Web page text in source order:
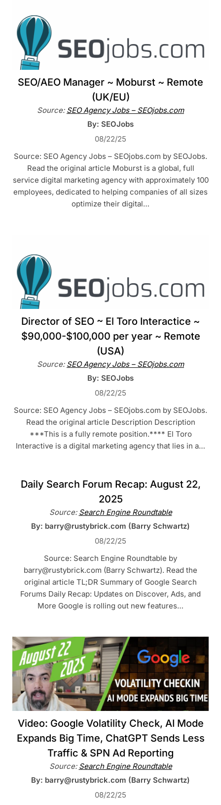
SEO/AEO Manager ~ Moburst ~ Remote
(UK/EU)
Source: SEO Agency Jobs – SEOjobs.com
By: SEOJobs
08/22/25
Source: SEO Agency Jobs – SEOjobs.com by SEOJobs.
Read the original article Moburst is a global, full
service digital marketing agency with approximately 100
employees, dedicated to helping companies of all sizes
optimize their digital…
Director of SEO ~ El Toro Interactice ~
$90,000-$100,000 per year ~ Remote
(USA)
Source: SEO Agency Jobs – SEOjobs.com
By: SEOJobs
08/22/25
Source: SEO Agency Jobs – SEOjobs.com by SEOJobs.
Read the original article Description Description
***This is a fully remote position.**** El Toro
Interactive is a digital marketing agency that lies in a…
Daily Search Forum Recap: August 22,
2025
Source: Search Engine Roundtable
By: barry@rustybrick.com (Barry Schwartz)
08/22/25
Source: Search Engine Roundtable by
barry@rustybrick.com (Barry Schwartz). Read the
original article TL;DR Summary of Google Search
Forums Daily Recap: Updates on Discover, Ads, and
More Google is rolling out new features…
Video: Google Volatility Check, AI Mode
Expands Big Time, ChatGPT Sends Less
Traffic & SPN Ad Reporting
Source: Search Engine Roundtable
By: barry@rustybrick.com (Barry Schwartz)
08/22/25